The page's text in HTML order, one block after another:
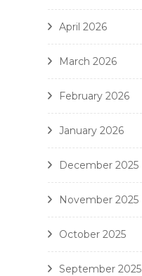
April 2026
March 2026
February 2026
January 2026
December 2025
November 2025
October 2025
September 2025